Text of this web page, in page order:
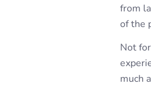
from
of the
Not
much